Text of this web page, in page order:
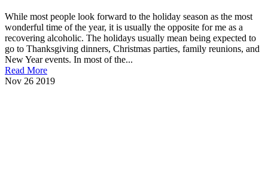
While most people look forward to the holiday season as the most
wonderful time of the year, it is usually the opposite for me as a
recovering alcoholic. The holidays usually mean being expected to
go to Thanksgiving dinners, Christmas parties, family reunions, and
New Year events. In most of the...
Read More
Nov 26 2019